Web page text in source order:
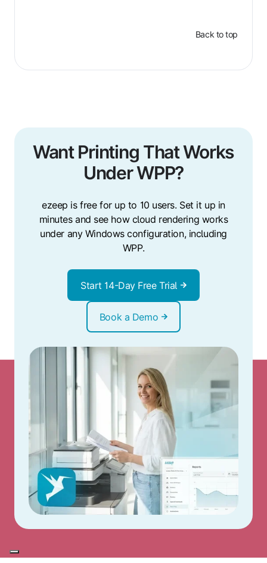
Back to top
Want Printing That Works
Under WPP?
ezeep is free for up to 10 users. Set it up in
minutes and see how cloud rendering works
under any Windows configuration, including
WPP.
Start 14-Day Free Trial
Book a Demo